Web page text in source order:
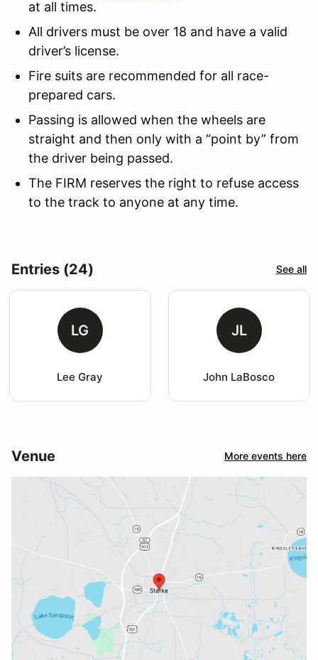
at all times.
All drivers must be over 18 and have a valid
driver’s license.
Fire suits are recommended for all race-
prepared cars.
Passing is allowed when the wheels are
straight and then only with a “point by” from
the driver being passed.
The FIRM reserves the right to refuse access
to the track to anyone at any time.
Entries (24) See all
LG
Lee Gray
JL
John LaBosco
Venue More events here